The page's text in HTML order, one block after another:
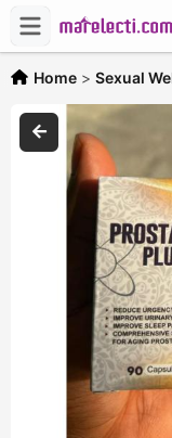
Home > Sexual